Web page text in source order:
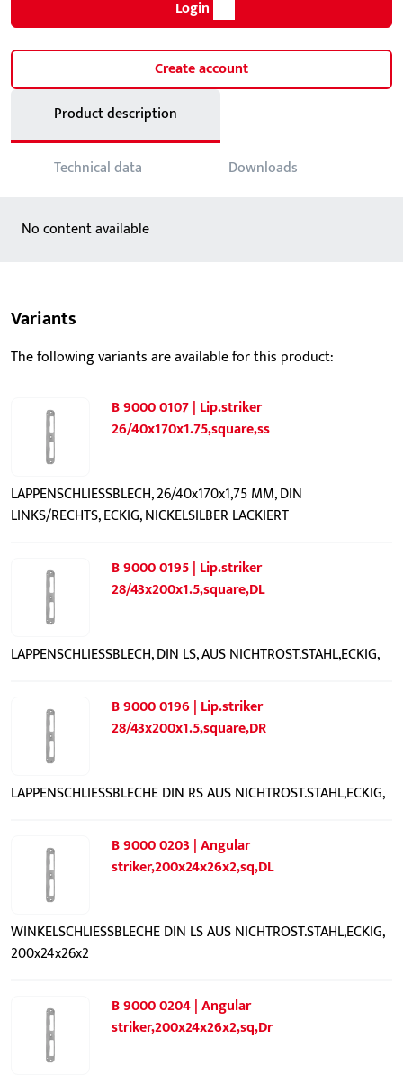
Login
Create account
Product description
Technical data Downloads
No content available
Variants
The following variants are available for this product:
B 9000 0107 | Lip.striker
26/40x170x1.75,square,ss
LAPPENSCHLIESSBLECH, 26/40x170x1,75 MM, DIN
LINKS/RECHTS, ECKIG, NICKELSILBER LACKIERT
B 9000 0195 | Lip.striker
28/43x200x1.5,square,DL
LAPPENSCHLIESSBLECH, DIN LS, AUS NICHTROST.STAHL,ECKIG,
B 9000 0196 | Lip.striker
28/43x200x1.5,square,DR
LAPPENSCHLIESSBLECHE DIN RS AUS NICHTROST.STAHL,ECKIG,
B 9000 0203 | Angular
striker,200x24x26x2,sq,DL
WINKELSCHLIESSBLECHE DIN LS AUS NICHTROST.STAHL,ECKIG,
200x24x26x2
B 9000 0204 | Angular
striker,200x24x26x2,sq,Dr